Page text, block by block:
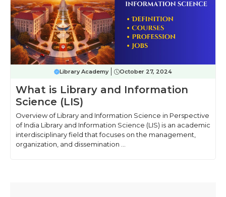
Library Academy October 27, 2024
What is Library and Information
Science (LIS)
Overview of Library and Information Science in Perspective
of India Library and Information Science (LIS) is an academic
interdisciplinary field that focuses on the management,
organization, and dissemination ...